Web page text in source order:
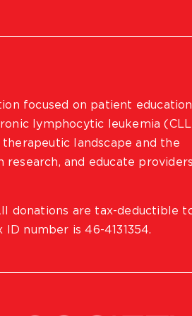
focused on patient
lymphocytic leukemia
landscape and the
and educate providers
donations are tax-deductible
number is 46-4131354.